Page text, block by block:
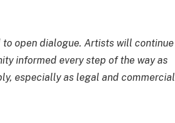
open dialogue. Artists will continue
informed every step of the way as
especially as legal and commercial